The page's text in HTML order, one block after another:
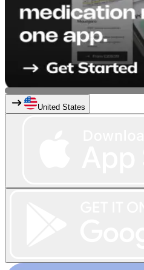
United States